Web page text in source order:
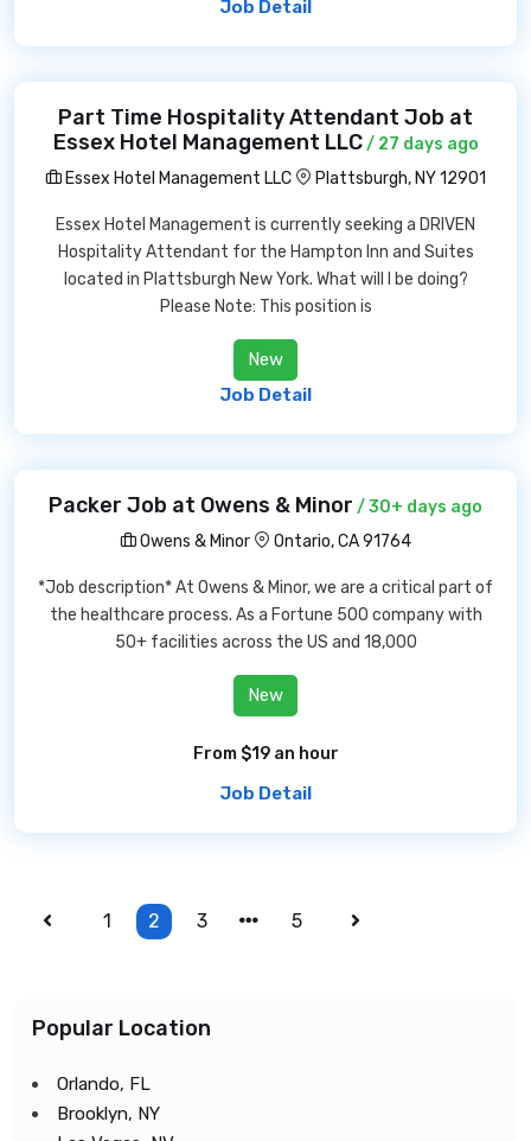
Job Detail
Part Time Hospitality Attendant Job at
Essex Hotel Management LLC/ 27 days ago
Essex Hotel Management LLC
Plattsburgh, NY 12901
Essex Hotel Management is currently seeking a DRIVEN
Hospitality Attendant for the Hampton Inn and Suites
located in Plattsburgh New York. What will I be doing?
Please Note: This position is
New
Job Detail
Packer Job at Owens & Minor / 30+ days ago
Owens & Minor
Ontario, CA 91764
*Job description* At Owens & Minor, we are a critical part of
the healthcare process. As a Fortune 500 company with
50+ facilities across the US and 18,000
New
From $19 an hour
Job Detail
1 2 3 5
Popular Location
Orlando, FL
Brooklyn, NY